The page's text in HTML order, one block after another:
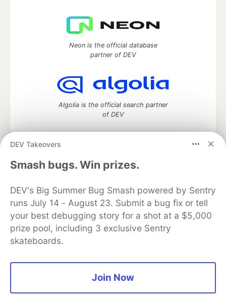
DEV Takeovers
Smash bugs. Win prizes.
DEV's Big Summer Bug Smash powered by Sentry
runs July 14 - August 23. Submit a bug fix or tell
your best debugging story for a shot at a $5,000
prize pool, including 3 exclusive Sentry
skateboards.
Join Now
Neon is the official database
partner of DEV
Algolia is the official search partner
of DEV
DEV Community— A space to discuss and keep up software
development and manage your software career
DEV Education Tracks
DEV Help
Advertise on DEV
Organization Accounts
DEV Showcase About
Contact
Free Postgres Database
DEV Shop
MLH
Code of Conduct
Privacy Policy
Terms of Use
Built on
Forem open source software that powers
and other inclusive communities.